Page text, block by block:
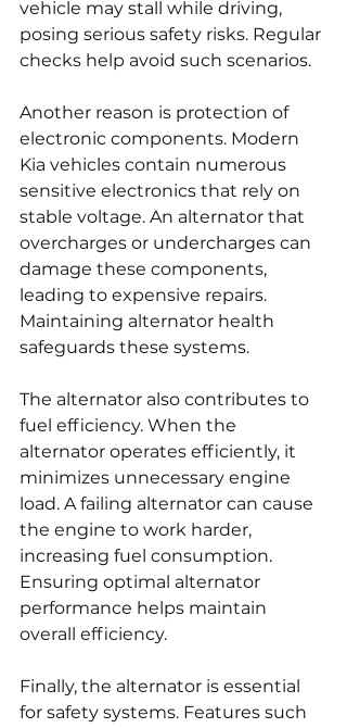
vehicle may stall while driving,
posing serious safety risks. Regular
checks help avoid such scenarios.
Another reason is protection of
electronic components. Modern
Kia vehicles contain numerous
sensitive electronics that rely on
stable voltage. An alternator that
overcharges or undercharges can
damage these components,
leading to expensive repairs.
Maintaining alternator health
safeguards these systems.
The alternator also contributes to
fuel efficiency. When the
alternator operates efficiently, it
minimizes unnecessary engine
load. A failing alternator can cause
the engine to work harder,
increasing fuel consumption.
Ensuring optimal alternator
performance helps maintain
overall efficiency.
Finally, the alternator is essential
for safety systems. Features such